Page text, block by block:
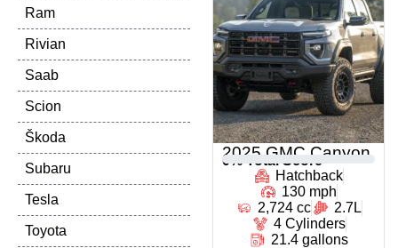
Ram
Rivian
Saab
Scion
Škoda
Subaru
Tesla
Toyota
2025 GMC Canyon
0 % Total Score
Hatchback
130 mph
2,724 cc
2.7L
4 Cylinders
21.4 gallons